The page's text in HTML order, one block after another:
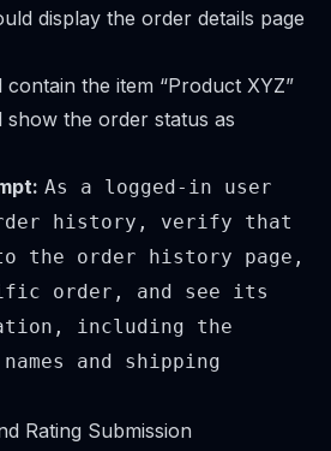
display the order details page
the item “Product XYZ”
show the order status as
As a logged-in user
history, verify that
the order history page,
order, and see its
including the
and shipping
Rating Submission